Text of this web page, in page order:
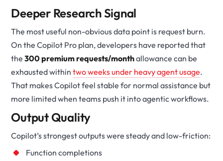
Deeper Research Signal
The most useful non-obvious data point is request burn.
On the Copilot Pro plan, developers have reported that
the300 premium requests/monthallowance can be
exhausted withintwo weeks under heavy agent usage.
That makes Copilot feel stable for normal assistance but
more limited when teams push it into agentic workflows.
Output Quality
Copilot’s strongest outputs were steady and low-friction:
Function completions